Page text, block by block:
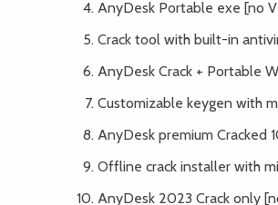
AnyDesk Portable exe [no
Crack tool with built-in
AnyDesk Crack + Portable
Customizable keygen with
AnyDesk premium Cracked
Offline crack installer with
AnyDesk 2023 Crack only